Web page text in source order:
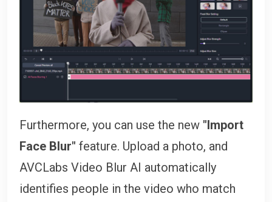
Furthermore, you can use the new "Import
Face Blur" feature. Upload a photo, and
AVCLabs Video Blur AI automatically
identifies people in the video who match